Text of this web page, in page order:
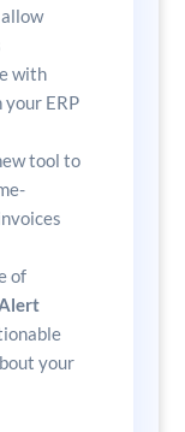
with
your ERP
tool to
of
your